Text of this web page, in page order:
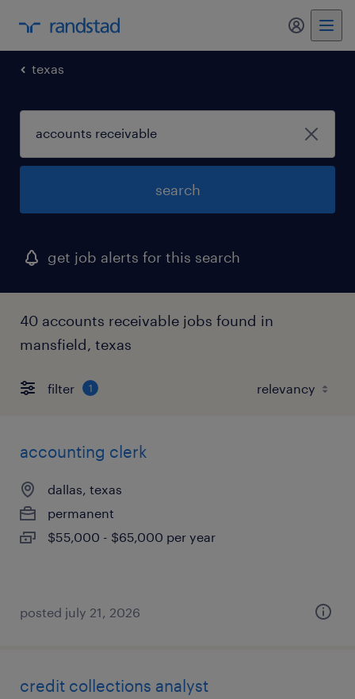
my
texas
search
get job alerts for this search
40 accounts receivable jobs found in
mansfield, texas
filter 1
accounting clerk
dallas, texas
permanent
$55,000 - $65,000 per year
posted july 21, 2026
credit collections analyst